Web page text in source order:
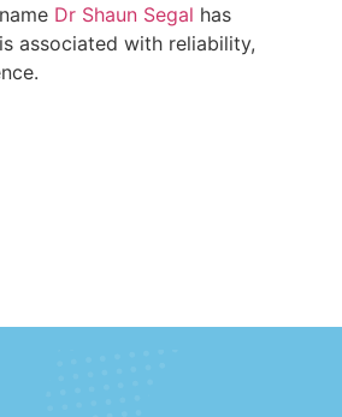
Dr Shaun Segal has
associated with reliability,